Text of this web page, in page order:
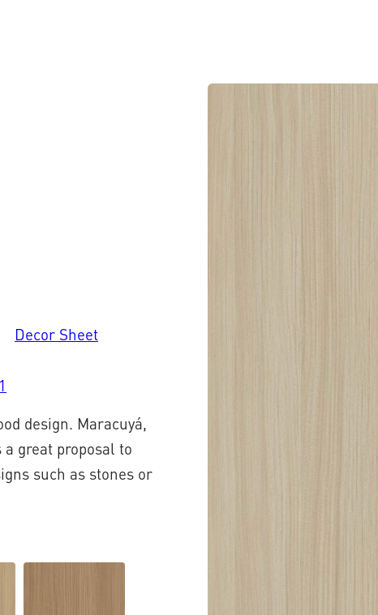
Decor Sheet
design. Maracuyá,
great proposal to
such as stones or